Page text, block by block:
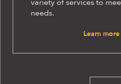
variety of services to
needs.
Learn more